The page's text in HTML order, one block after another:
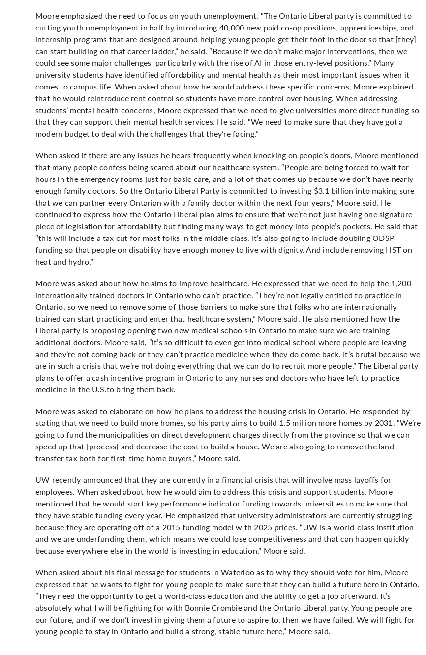
Moore emphasized the need to focus on youth unemployment. “The Ontario Liberal party is committed to
cutting youth unemployment in half by introducing 40,000 new paid co-op positions, apprenticeships, and
internship programs that are designed around helping young people get their foot in the door so that [they]
can start building on that career ladder,” he said. “Because if we don’t make major interventions, then we
could see some major challenges, particularly with the rise of AI in those entry-level positions.” Many
university students have identified affordability and mental health as their most important issues when it
comes to campus life. When asked about how he would address these specific concerns, Moore explained
that he would reintroduce rent control so students have more control over housing. When addressing
students’ mental health concerns, Moore expressed that we need to give universities more direct funding so
that they can support their mental health services. He said, “We need to make sure that they have got a
modern budget to deal with the challenges that they’re facing.”
When asked if there are any issues he hears frequently when knocking on people’s doors, Moore mentioned
that many people confess being scared about our healthcare system. “People are being forced to wait for
hours in the emergency rooms just for basic care, and a lot of that comes up because we don’t have nearly
enough family doctors. So the Ontario Liberal Party is committed to investing $3.1 billion into making sure
that we can partner every Ontarian with a family doctor within the next four years,” Moore said. He
continued to express how the Ontario Liberal plan aims to ensure that we’re not just having one signature
piece of legislation for affordability but finding many ways to get money into people’s pockets. He said that
“this will include a tax cut for most folks in the middle class. It’s also going to include doubling ODSP
funding so that people on disability have enough money to live with dignity. And include removing HST on
heat and hydro.”
Moore was asked about how he aims to improve healthcare. He expressed that we need to help the 1,200
internationally trained doctors in Ontario who can’t practice. “They’re not legally entitled to practice in
Ontario, so we need to remove some of those barriers to make sure that folks who are internationally
trained can start practicing and enter that healthcare system,” Moore said. He also mentioned how the
Liberal party is proposing opening two new medical schools in Ontario to make sure we are training
additional doctors. Moore said, “it’s so difficult to even get into medical school where people are leaving
and they’re not coming back or they can’t practice medicine when they do come back. It’s brutal because we
are in such a crisis that we’re not doing everything that we can do to recruit more people.” The Liberal party
plans to offer a cash incentive program in Ontario to any nurses and doctors who have left to practice
medicine in the U.S.to bring them back.
Moore was asked to elaborate on how he plans to address the housing crisis in Ontario. He responded by
stating that we need to build more homes, so his party aims to build 1.5 million more homes by 2031. “We’re
going to fund the municipalities on direct development charges directly from the province so that we can
speed up that [process] and decrease the cost to build a house. We are also going to remove the land
transfer tax both for first-time home buyers,” Moore said.
UW recently announced that they are currently in a financial crisis that will involve mass layoffs for
employees. When asked about how he would aim to address this crisis and support students, Moore
mentioned that he would start key performance indicator funding towards universities to make sure that
they have stable funding every year. He emphasized that university administrators are currently struggling
because they are operating off of a 2015 funding model with 2025 prices. “UW is a world-class institution
and we are underfunding them, which means we could lose competitiveness and that can happen quickly
because everywhere else in the world is investing in education,” Moore said.
When asked about his final message for students in Waterloo as to why they should vote for him, Moore
expressed that he wants to fight for young people to make sure that they can build a future here in Ontario.
“They need the opportunity to get a world-class education and the ability to get a job afterward. It’s
absolutely what I will be fighting for with Bonnie Crombie and the Ontario Liberal party. Young people are
our future, and if we don’t invest in giving them a future to aspire to, then we have failed. We will fight for
young people to stay in Ontario and build a strong, stable future here,” Moore said.